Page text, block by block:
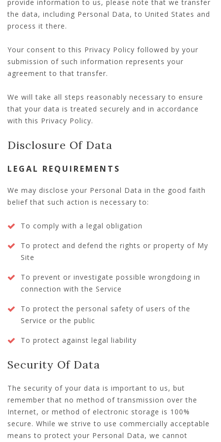
provide information to us, please note that we transfer
the data, including Personal Data, to United States and
process it there.
Your consent to this Privacy Policy followed by your
submission of such information represents your
agreement to that transfer.
We will take all steps reasonably necessary to ensure
that your data is treated securely and in accordance
with this Privacy Policy.
Disclosure Of Data
LEGAL REQUIREMENTS
We may disclose your Personal Data in the good faith
belief that such action is necessary to:
To comply with a legal obligation
To protect and defend the rights or property of My
Site
To prevent or investigate possible wrongdoing in
connection with the Service
To protect the personal safety of users of the
Service or the public
To protect against legal liability
Security Of Data
The security of your data is important to us, but
remember that no method of transmission over the
Internet, or method of electronic storage is 100%
secure. While we strive to use commercially acceptable
means to protect your Personal Data, we cannot